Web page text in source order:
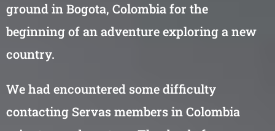
ground in Bogota, Colombia for the
beginning of an adventure exploring a new
country.
We had encountered some difficulty
contacting Servas members in Colombia